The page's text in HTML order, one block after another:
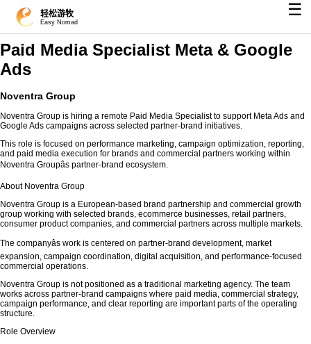
轻松游牧
Easy Nomad
☰
Paid Media Specialist Meta & Google
Ads
Noventra Group
Noventra Group is hiring a remote Paid Media Specialist to support Meta Ads and
Google Ads campaigns across selected partner-brand initiatives.
This role is focused on performance marketing, campaign optimization, reporting,
and paid media execution for brands and commercial partners working within
Noventra Groupâs partner-brand ecosystem.
About Noventra Group
Noventra Group is a European-based brand partnership and commercial growth
group working with selected brands, ecommerce businesses, retail partners,
consumer product companies, and commercial partners across multiple markets.
The companyâs work is centered on partner-brand development, market
expansion, campaign coordination, digital acquisition, and performance-focused
commercial operations.
Noventra Group is not positioned as a traditional marketing agency. The team
works across partner-brand campaigns where paid media, commercial strategy,
campaign performance, and clear reporting are important parts of the operating
structure.
Role Overview